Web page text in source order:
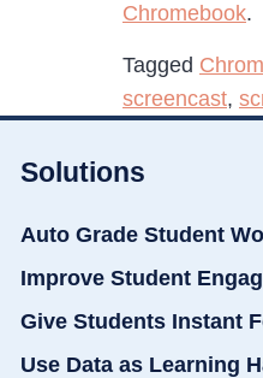
Chromebook.
Tagged
screencast,
Solutions
Auto Grade Student
Improve Student
Give Students Instant
Use Data as Learning